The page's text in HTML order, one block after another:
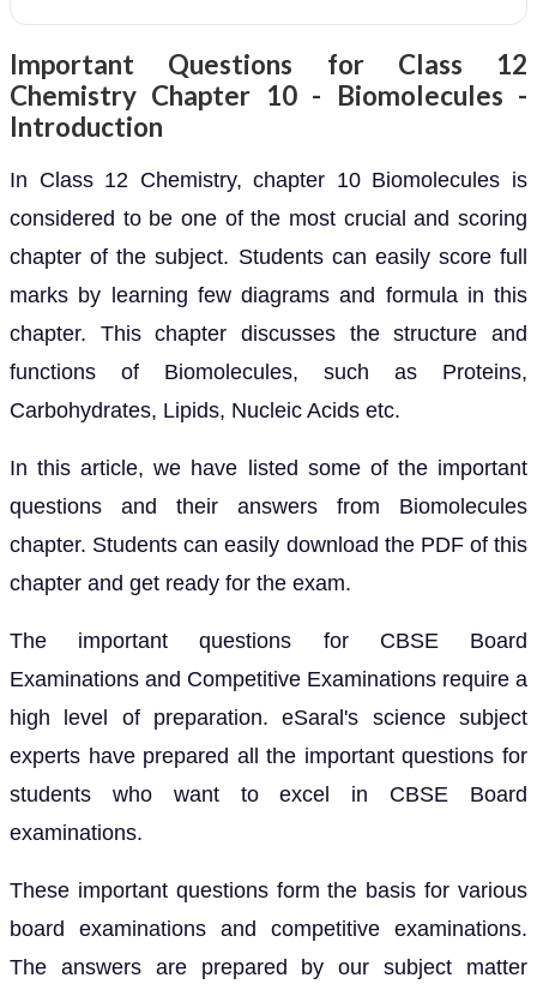
Important Questions for Class 12
Chemistry Chapter 10 - Biomolecules -
Introduction
In Class 12 Chemistry, chapter 10 Biomolecules is
considered to be one of the most crucial and scoring
chapter of the subject. Students can easily score full
marks by learning few diagrams and formula in this
chapter. This chapter discusses the structure and
functions of Biomolecules, such as Proteins,
Carbohydrates, Lipids, Nucleic Acids etc.
In this article, we have listed some of the important
questions and their answers from Biomolecules
chapter. Students can easily download the PDF of this
chapter and get ready for the exam.
The important questions for CBSE Board
Examinations and Competitive Examinations require a
high level of preparation. eSaral's science subject
experts have prepared all the important questions for
students who want to excel in CBSE Board
examinations.
These important questions form the basis for various
board examinations and competitive examinations.
The answers are prepared by our subject matter